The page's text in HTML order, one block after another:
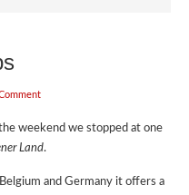
weekend we stopped at one
Land.
and Germany it offers a